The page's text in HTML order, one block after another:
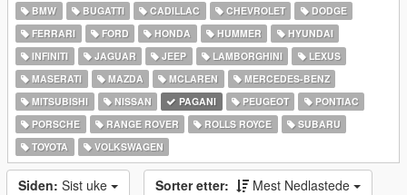
BMW
BUGATTI CADILLAC CHEVROLET
DODGE
FERRARI
FORD HONDA HUMMER
HYUNDAI
INFINITI
JAGUAR JEEP LAMBORGHINI
LEXUS
MASERATI
MAZDA MCLAREN
MERCEDES-BENZ
MITSUBISHI
NISSAN PAGANI PEUGEOT
PONTIAC
PORSCHE
RANGE ROVER ROLLS ROYCE
SUBARU
TOYOTA
VOLKSWAGEN
Siden: Sist uke Sorter etter: Mest Nedlastede